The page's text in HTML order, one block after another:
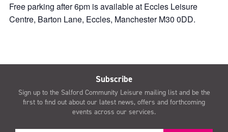
Free parking after 6pm is available at Eccles Leisure
Centre, Barton Lane, Eccles, Manchester M30 0DD.
Subscribe
Sign up to the Salford Community Leisure mailing list and be the
first to find out about our latest news, offers and forthcoming
events across our services.